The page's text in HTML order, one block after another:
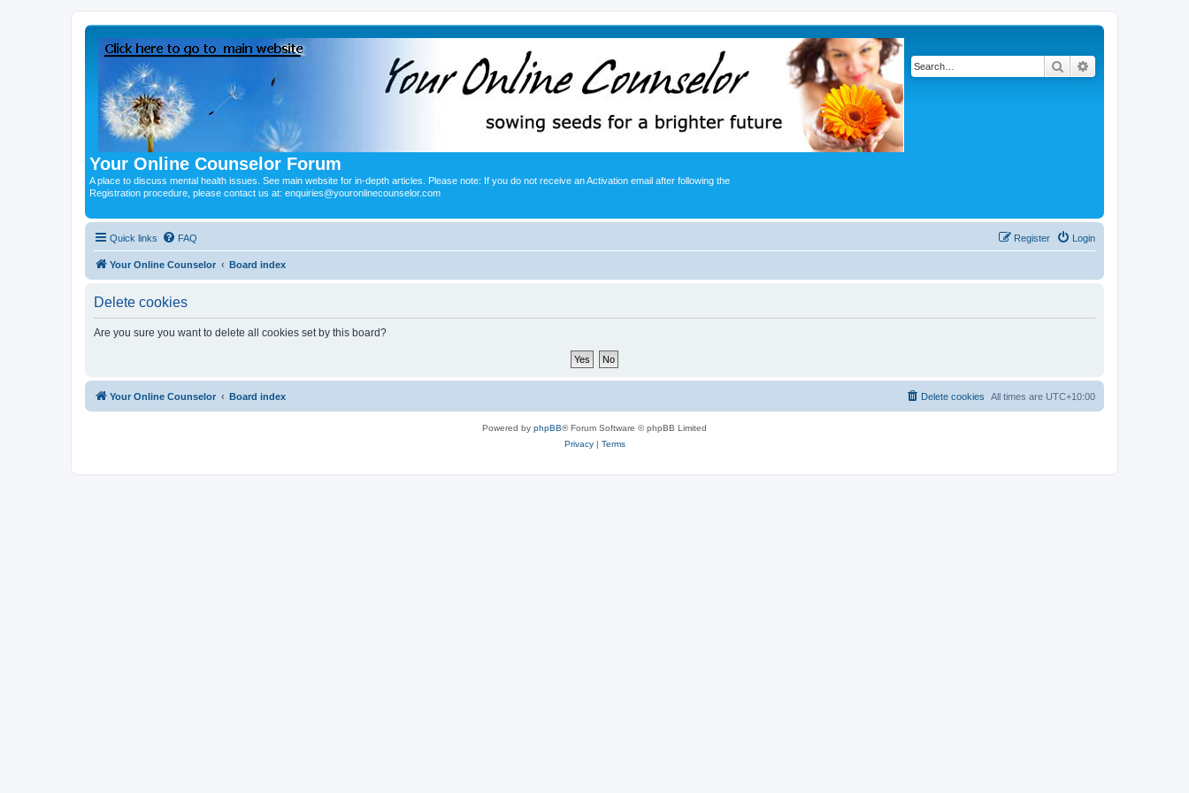
Your Online Counselor Forum
A place to discuss mental health issues. See main website for in-depth articles. Please note: If you do not receive an Activation email after following the
Registration procedure, please contact us at: enquiries@youronlinecounselor.com
Search
Quick links FAQ Login
Register
Your Online Counselor Board index
Delete cookies
Are you sure you want to delete all cookies set by this board?
Your Online Counselor Board index All times are UTC+10:00
Delete cookies
Powered by phpBB® Forum Software © phpBB Limited
Privacy| Terms